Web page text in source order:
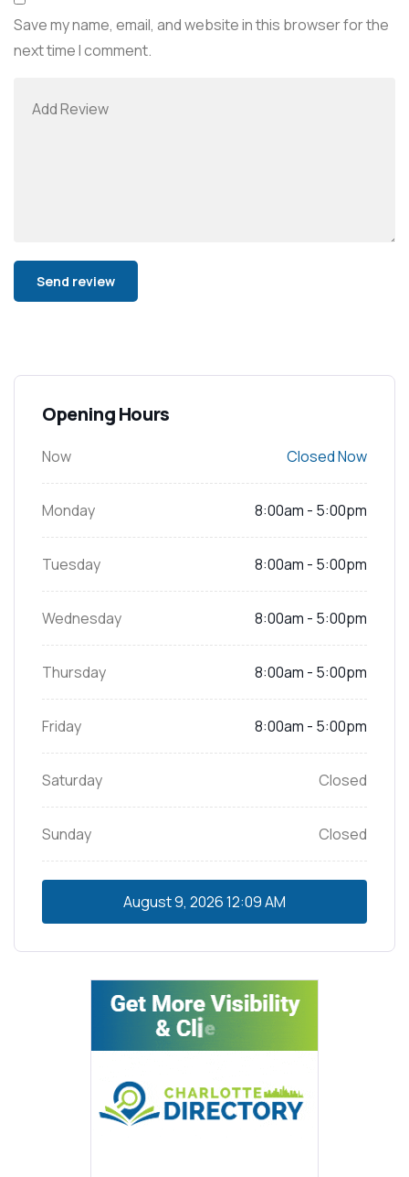
Save my name, email, and website in this browser for the
next time I comment.
Opening Hours
Now Closed Now
Monday 8:00am - 5:00pm
Tuesday 8:00am - 5:00pm
Wednesday 8:00am - 5:00pm
Thursday 8:00am - 5:00pm
Friday 8:00am - 5:00pm
Saturday Closed
Sunday Closed
August 9, 202612:09 AM